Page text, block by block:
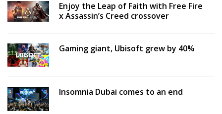
Enjoy the Leap of Faith with Free Fire
x Assassin’s Creed crossover
Gaming giant, Ubisoft grew by 40%
Insomnia Dubai comes to an end